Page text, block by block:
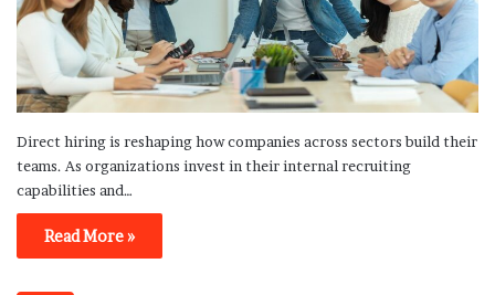
Direct hiring is reshaping how companies across sectors build their
teams. As organizations invest in their internal recruiting
capabilities and…
Read More »